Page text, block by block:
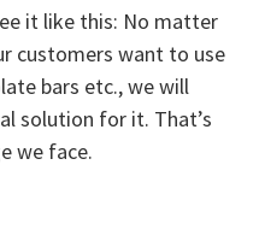
it like this: No matter
customers want to use
bars etc., we will
solution for it. That’s
we face.